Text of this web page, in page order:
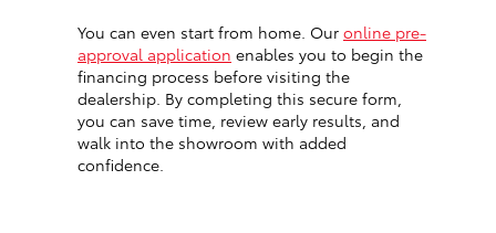
You can even start from home. Our online pre-
approval application enables you to begin the
financing process before visiting the
dealership. By completing this secure form,
you can save time, review early results, and
walk into the showroom with added
confidence.